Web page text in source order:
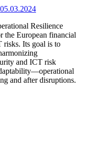
05.03.2024
Resilience
the European financial
risks. Its goal is to
and ICT risk
and after disruptions.